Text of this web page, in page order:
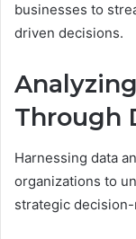
businesses to
driven decisions.
Through
Harnessing data
organizations to
strategic decision-